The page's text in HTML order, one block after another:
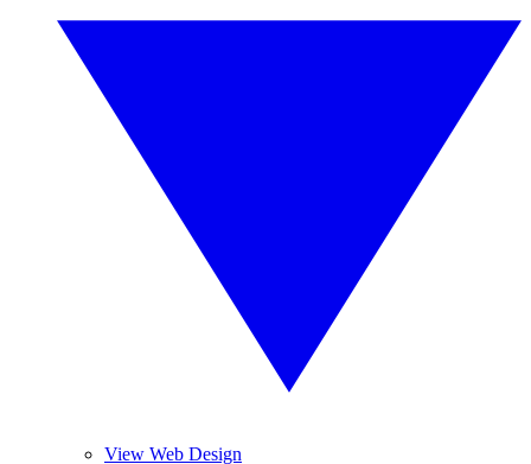
View Web Design